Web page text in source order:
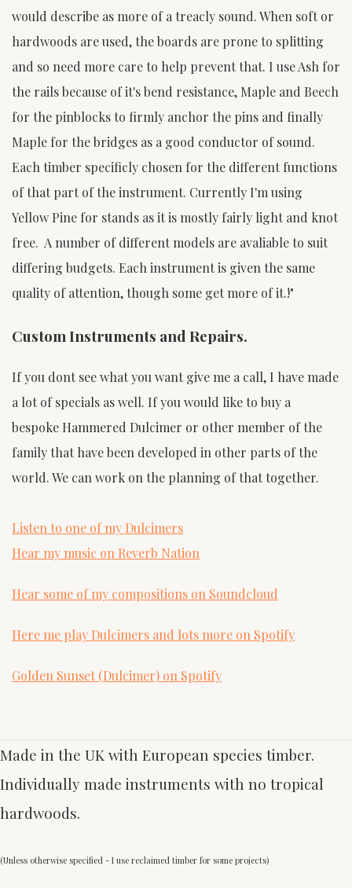
would describe as more of a treacly sound. When soft or
hardwoods are used, the boards are prone to splitting
and so need more care to help prevent that. I use Ash for
the rails because of it's bend resistance, Maple and Beech
for the pinblocks to firmly anchor the pins and finally
Maple for the bridges as a good conductor of sound.
Each timber specificly chosen for the different functions
of that part of the instrument. Currently I'm using
Yellow Pine for stands as it is mostly fairly light and knot
free. A number of different models are avaliable to suit
differing budgets. Each instrument is given the same
quality of attention, though some get more of it.!"
Custom Instruments and Repairs.
If you dont see what you want give me a call, I have made
a lot of specials as well. If you would like to buy a
bespoke Hammered Dulcimer or other member of the
family that have been developed in other parts of the
world. We can work on the planning of that together.
Listen to one of my Dulcimers
Hear my music on Reverb Nation
Hear some of my compositions on Soundcloud
Here me play Dulcimers and lots more on Spotify
Golden Sunset (Dulcimer) on Spotify
Made in the UK with European species timber.
Individually made instruments with no tropical
hardwoods.
(Unless otherwise specified - I use reclaimed timber for some projects)